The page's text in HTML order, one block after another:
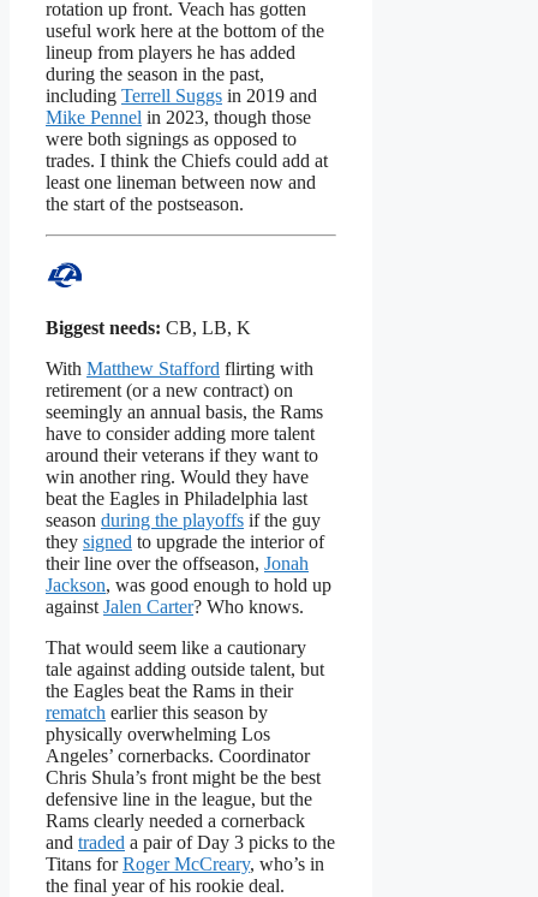
rotation up front. Veach has gotten
useful work here at the bottom of the
lineup from players he has added
during the season in the past,
including Terrell Suggs in 2019 and
Mike Pennel in 2023, though those
were both signings as opposed to
trades. I think the Chiefs could add at
least one lineman between now and
the start of the postseason.
Biggest needs: CB, LB, K
With Matthew Stafford flirting with
retirement (or a new contract) on
seemingly an annual basis, the Rams
have to consider adding more talent
around their veterans if they want to
win another ring. Would they have
beat the Eagles in Philadelphia last
season during the playoffs if the guy
they signed to upgrade the interior of
their line over the offseason, Jonah
Jackson, was good enough to hold up
against Jalen Carter? Who knows.
That would seem like a cautionary
tale against adding outside talent, but
the Eagles beat the Rams in their
rematch earlier this season by
physically overwhelming Los
Angeles’ cornerbacks. Coordinator
Chris Shula’s front might be the best
defensive line in the league, but the
Rams clearly needed a cornerback
and traded a pair of Day 3 picks to the
Titans forRoger McCreary, who’s in
the final year of his rookie deal.